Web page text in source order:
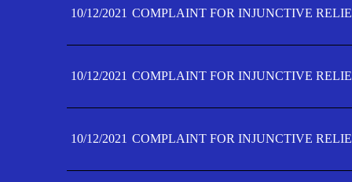
10/12/2021 COMPLAINT FOR INJUNCTIVE
10/12/2021 COMPLAINT FOR INJUNCTIVE
10/12/2021 COMPLAINT FOR INJUNCTIVE